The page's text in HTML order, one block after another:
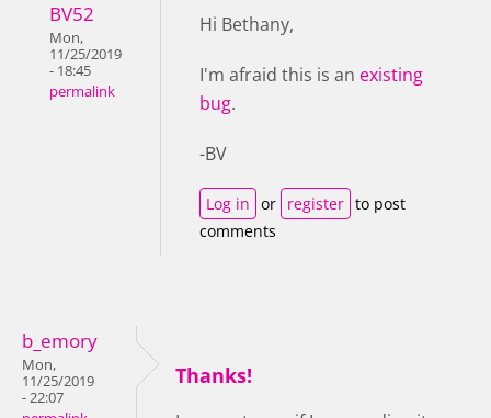
BV52
Mon,
11/25/2019
- 18:45
permalink
Hi Bethany,
I'm afraid this is an existing
bug.
-BV
Log in or register to post
comments
b_emory
Mon,
11/25/2019
- 22:07
Thanks!